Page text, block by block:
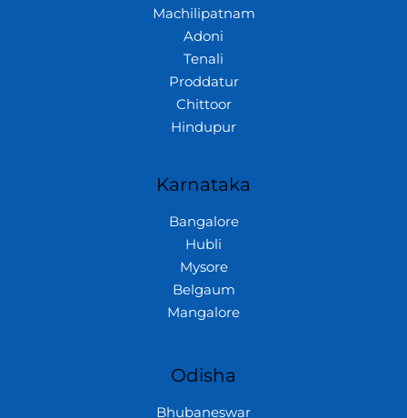
Machilipatnam
Adoni
Tenali
Proddatur
Chittoor
Hindupur
Karnataka
Bangalore
Hubli
Mysore
Belgaum
Mangalore
Odisha
Bhubaneswar